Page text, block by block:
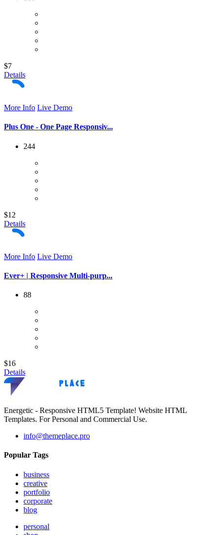
$7
Details
More Info Live Demo
Plus One - One Page Responsiv...
244
$12
Details
More Info Live Demo
Ever+ | Responsive Multi-purp...
88
$16
Details
Energetic - Responsive HTML5 Template! Website HTML
Templates. For Personal and Commercial Use.
info@themeplace.pro
Popular Tags
business
creative
portfolio
corporate
blog
personal